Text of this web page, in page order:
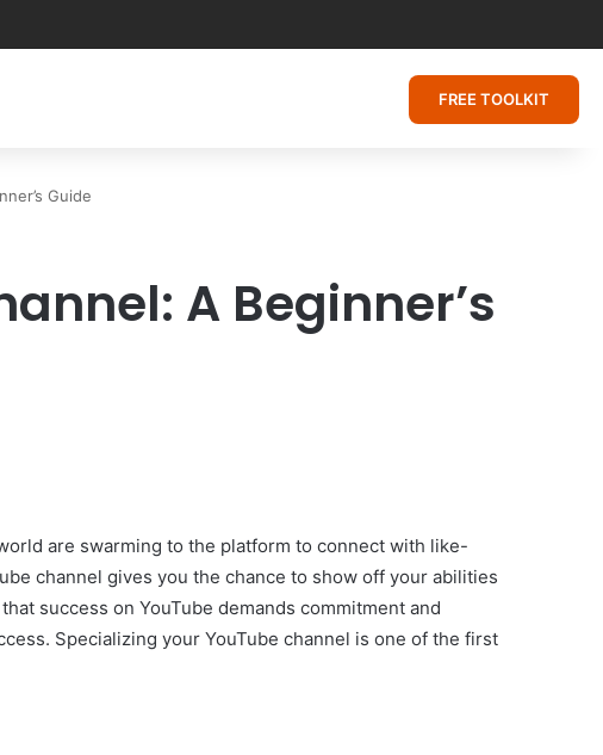
FREE TOOLKIT
Guide
A Beginner’s
are swarming to the platform to connect with like-
channel gives you the chance to show off your abilities
success on YouTube demands commitment and
Specializing your YouTube channel is one of the first